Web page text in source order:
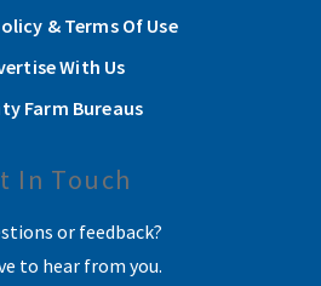
& Terms Of Use
With Us
Farm Bureaus
In Touch
or feedback?
to hear from you.